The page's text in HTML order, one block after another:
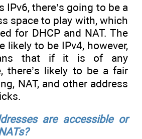
IPv6, there’s going to be a
space to play with, which
for DHCP and NAT. The
likely to be IPv4, however,
that if it is of any
there’s likely to be a fair
NAT, and other address
are accessible or